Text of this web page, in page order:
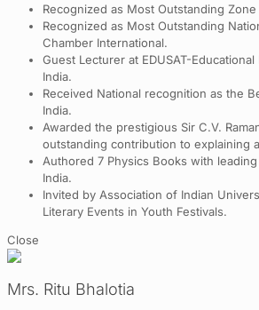
Recognized as Most Outstanding
Recognized as Most Outstanding
Chamber International.
Guest Lecturer at EDUSAT-
India.
Received National recognition as the
India.
Awarded the prestigious Sir C.V.
outstanding contribution to explaining
Authored 7 Physics Books with
India.
Invited by Association of Indian
Literary Events in Youth Festivals.
Close
Mrs. Ritu Bhalotia